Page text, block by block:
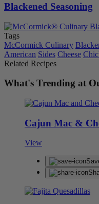
Blackened Seasoning
Tags
McCormick Culinary
American Sides Cheese
Related Recipes
What's Trending at
Cajun Mac &
View